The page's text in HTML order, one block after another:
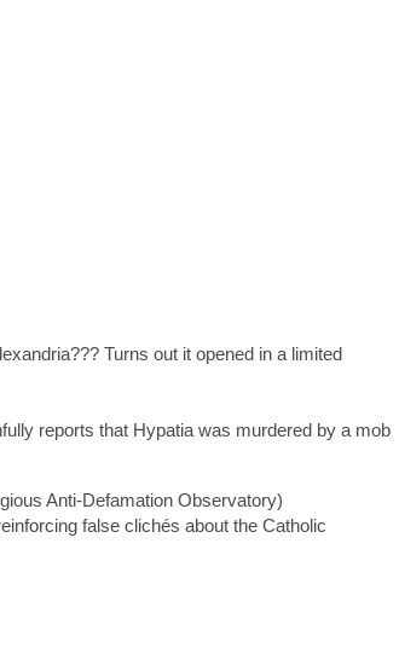
Turns out it opened in a limited
reports that Hypatia was murdered by a mob
Anti-Defamation Observatory)
false clichés about the Catholic